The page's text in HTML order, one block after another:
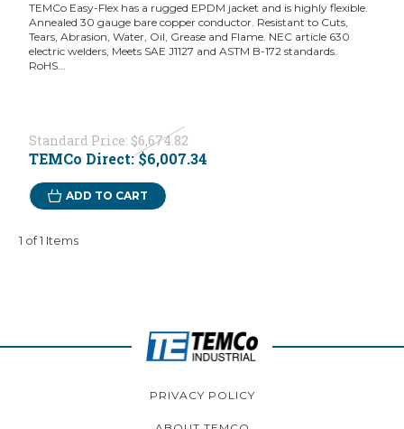
TEMCo Easy-Flex has a rugged EPDM jacket and is highly flexible.
Annealed 30 gauge bare copper conductor. Resistant to Cuts,
Tears, Abrasion, Water, Oil, Grease and Flame. NEC article 630
electric welders, Meets SAE J1127 and ASTM B-172 standards.
RoHS...
Standard Price: $6,674.82
TEMCo Direct:$6,007.34
ADD TO CART
1 of 1 Items
PRIVACY POLICY